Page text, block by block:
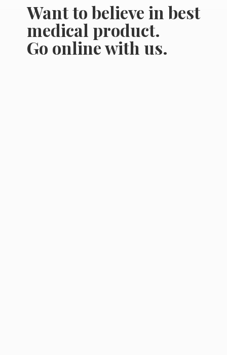
Want to believe in best
medical product.
Go onlinewith us.